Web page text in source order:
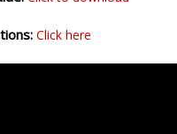
Click here